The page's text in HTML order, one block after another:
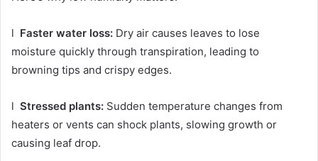
l Faster water loss: Dry air causes leaves to lose
moisture quickly through transpiration, leading to
browning tips and crispy edges.
l Stressed plants: Sudden temperature changes from
heaters or vents can shock plants, slowing growth or
causing leaf drop.